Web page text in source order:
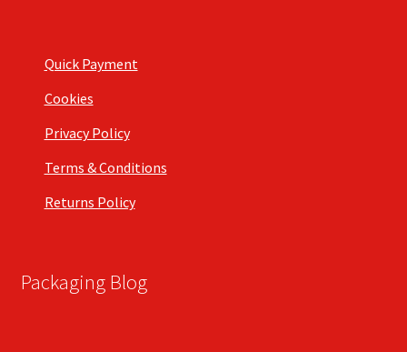
Quick Payment
Cookies
Privacy Policy
Terms & Conditions
Returns Policy
Packaging Blog